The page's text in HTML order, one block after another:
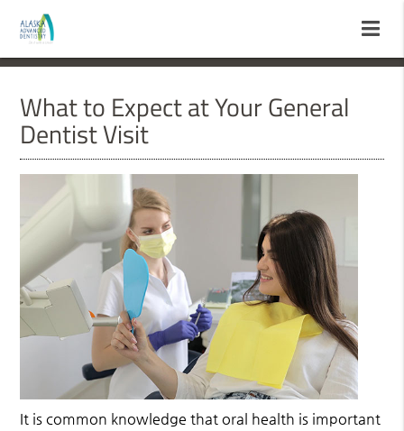
What to Expect at Your General
Dentist Visit
It is common knowledge that oral health is important